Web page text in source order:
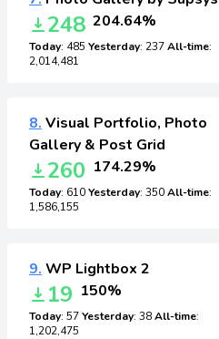
248 204.64%
Today: 485 Yesterday: 237All-time:
2,014,481
8. Visual Portfolio, Photo
Gallery & Post Grid
260 174.29%
Today: 610Yesterday: 350All-time:
1,586,155
9. WP Lightbox 2
19 150%
Today: 57Yesterday: 38All-time:
1,202,475